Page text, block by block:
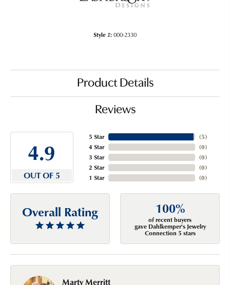
Style #:000-2330
Product Details
Reviews
4.9
OUT OF 5
5 Star
4 Star
3 Star
2 Star
1 Star
(5)
(0)
(0)
(0)
(0)
Overall Rating 100%
of recent buyers
gave Dahlkemper's Jewelry
Connection 5 stars
Marty Merritt